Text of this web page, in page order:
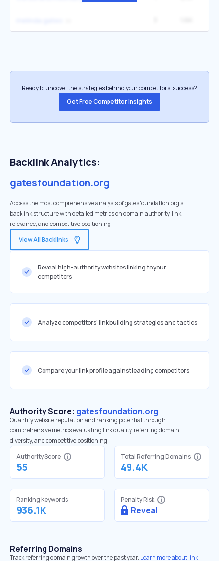
Ready to uncover the strategies behind your competitors’ success?
Get Free Competitor Insights
Backlink Analytics:
gatesfoundation.org
Access the most comprehensive analysis of gatesfoundation.org's
backlink structure with detailed metrics on domain authority, link
relevance, and competitive positioning
View All Backlinks
Reveal high-authority websites linking to your
competitors
Analyze competitors' link building strategies and tactics
Compare your link profile against leading competitors
Authority Score: gatesfoundation.org
Quantify website reputation and ranking potential through
comprehensive metrics evaluating link quality, referring domain
diversity, and competitive positioning.
Authority Score
55
Total Referring Domains
49.4K
Ranking Keywords
936.1K
Penalty Risk
Reveal
Referring Domains
Track referring domain growth over the past year. Learn more about link